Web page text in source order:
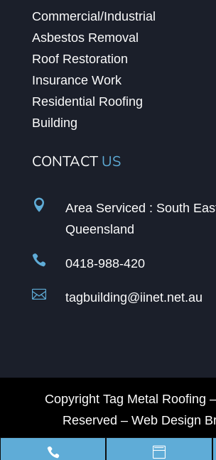
Commercial/Industrial
Asbestos Removal
Roof Restoration
Insurance Work
Residential Roofing
Building
CONTACT US

Area Serviced : South
Queensland
 0418-988-420
 tagbuilding@iinet.net.au
Copyright Tag Metal Roofing
Reserved –Web Design
 